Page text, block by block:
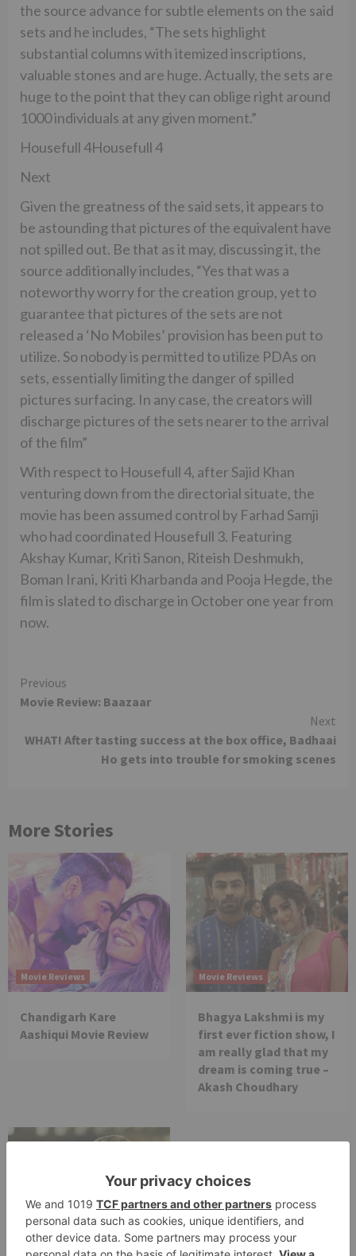
the source advance for subtle elements on the said
sets and he includes, “The sets highlight
substantial columns with itemized inscriptions,
valuable stones and are huge. Actually, the sets are
huge to the point that they can oblige right around
1000 individuals at any given moment.”
Housefull 4Housefull 4
Next
Given the greatness of the said sets, it appears to
be astounding that pictures of the equivalent have
not spilled out. Be that as it may, discussing it, the
source additionally includes, “Yes that was a
noteworthy worry for the creation group, yet to
guarantee that pictures of the sets are not
released a ‘No Mobiles’ provision has been put to
utilize. So nobody is permitted to utilize PDAs on
sets, essentially limiting the danger of spilled
pictures surfacing. In any case, the creators will
discharge pictures of the sets nearer to the arrival
of the film”
With respect to Housefull 4, after Sajid Khan
venturing down from the directorial situate, the
movie has been assumed control by Farhad Samji
who had coordinated Housefull 3. Featuring
Akshay Kumar, Kriti Sanon, Riteish Deshmukh,
Boman Irani, Kriti Kharbanda and Pooja Hegde, the
film is slated to discharge in October one year from
now.
Continue
Reading
Previous
Movie Review: Baazaar
Next
WHAT! After tasting success at the box office, Badhaai
Ho gets into trouble for smoking scenes
More Stories
Movie Reviews
Chandigarh Kare
Aashiqui Movie Review
Movie Reviews
Bhagya Lakshmi is my
first ever fiction show, I
am really glad that my
dream is coming true –
Akash Choudhary
Movie Reviews